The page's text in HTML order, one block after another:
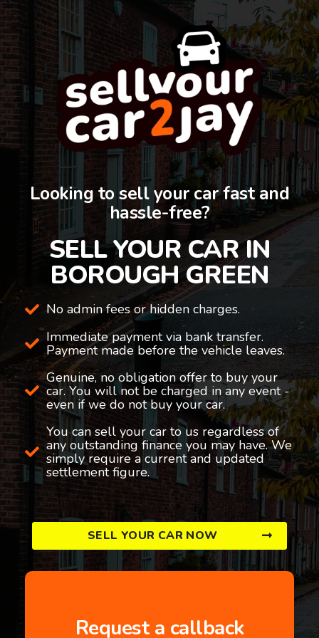
Looking to sell your car fast and
hassle-free?
SELL YOUR CAR IN
BOROUGH GREEN
No admin fees or hidden charges.
Immediate payment via bank transfer.
Payment made before the vehicle leaves.
Genuine, no obligation offer to buy your
car. You will not be charged in any event -
even if we do not buy your car.
You can sell your car to us regardless of
any outstanding finance you may have. We
simply require a current and updated
settlement figure.
SELL YOUR CAR NOW
Request a callback